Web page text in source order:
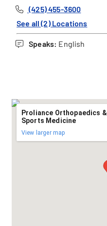
(425) 455-3600
See all (2) Locations
Speaks: English
Proliance Orthopaedics &
Sports Medicine
View larger map